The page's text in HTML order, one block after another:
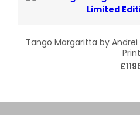
Tango Margaritta by
Print